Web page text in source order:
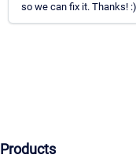
so we can fix it. Thanks! :)
Products